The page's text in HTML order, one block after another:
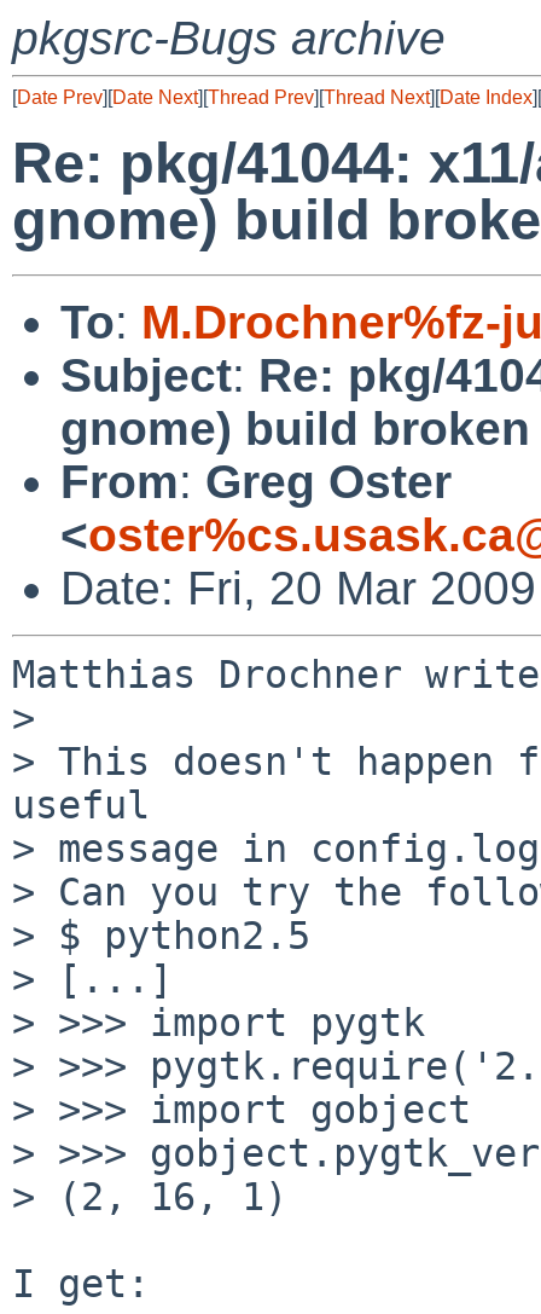
pkgsrc-Bugs archive
[Date Prev][Date Next][Thread Prev][Thread Next][Date Index][
Re: pkg/41044:
gnome) build
To: M.Drochner%fz-
Subject: Re: pkg/
gnome) build broken
From: Greg Oster
<
Date: Fri, 20 Mar
Matthias Drochner
>
> This doesn't happen
useful
> message in
> Can you try the
> $ python2.5
> [...]
> >>> import pygtk
> >>>
> >>> import gobject
> >>>
> (2, 16, 1)
I get: